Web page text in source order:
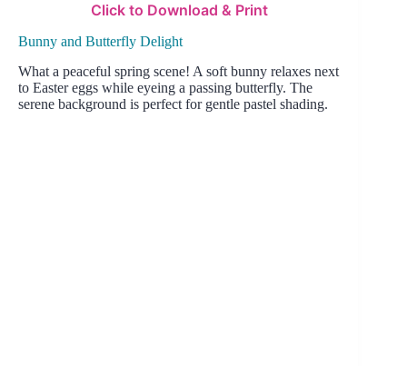
Click to Download & Print
Bunny and Butterfly Delight
What a peaceful spring scene! A soft bunny relaxes next
to Easter eggs while eyeing a passing butterfly. The
serene background is perfect for gentle pastel shading.